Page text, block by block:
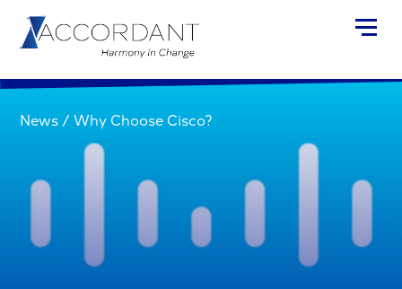
News /Why Choose Cisco?